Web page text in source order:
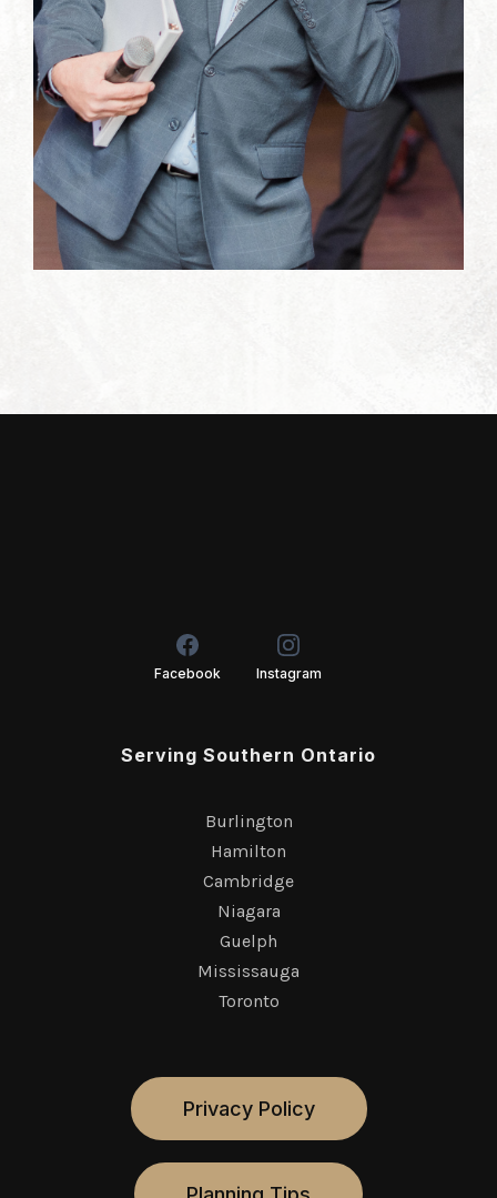
Facebook Instagram
Serving Southern Ontario
Burlington
Hamilton
Cambridge
Niagara
Guelph
Mississauga
Toronto
Privacy Policy